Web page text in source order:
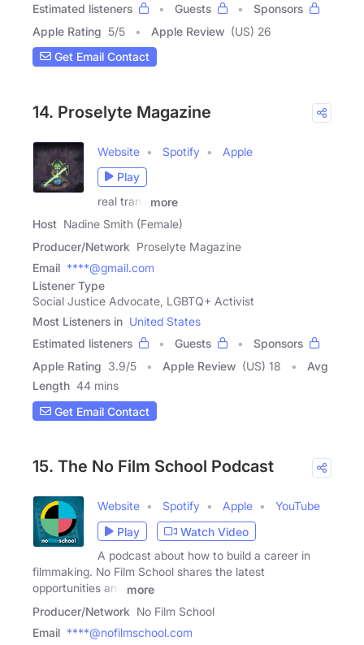
Estimated listeners
Guests
Sponsors
Apple Rating 5/5 Apple Review (US) 26
Get Email Contact
14. Proselyte Magazine
Website Spotify
Apple
Play
real trans
more
Host Nadine Smith (Female)
Producer/Network Proselyte Magazine
Email ****@gmail.com
Listener Type
Social Justice Advocate, LGBTQ+ Activist
Most Listeners in United States
Estimated listeners
Guests
Sponsors
Apple Rating 3.9/5 Apple Review (US) 18
Avg
Length 44 mins
Get Email Contact
15. The No Film School Podcast
Website Spotify Apple
YouTube
Play
Watch Video
A podcast about how to build a career in
filmmaking. No Film School shares the latest
opportunities and
more
Producer/Network No Film School
Email ****@nofilmschool.com